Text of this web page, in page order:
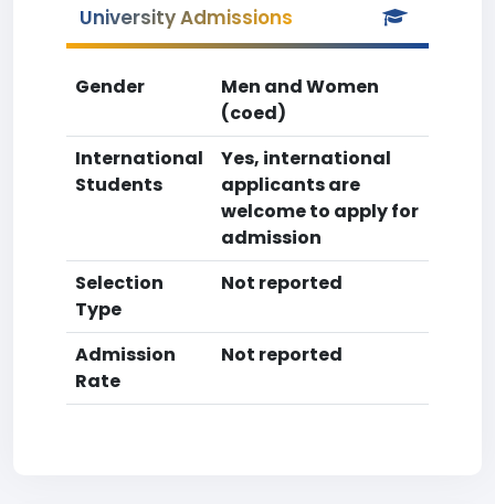
University Admissions
Gender
Men and Women
(coed)
International
Students
Yes, international
applicants are
welcome to apply for
admission
Selection
Type
Not reported
Admission
Rate
Not reported